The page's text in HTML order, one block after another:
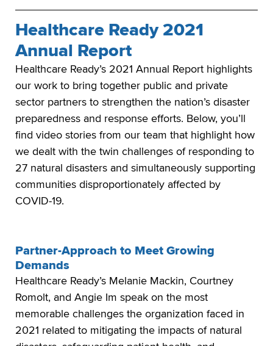
Healthcare Ready 2021
Annual Report
Healthcare Ready’s 2021 Annual Report highlights
our work to bring together public and private
sector partners to strengthen the nation’s disaster
preparedness and response efforts. Below, you’ll
find video stories from our team that highlight how
we dealt with the twin challenges of responding to
27 natural disasters and simultaneously supporting
communities disproportionately affected by
COVID-19.
Partner-Approach to Meet Growing
Demands
Healthcare Ready’s Melanie Mackin, Courtney
Romolt, and Angie Im speak on the most
memorable challenges the organization faced in
2021 related to mitigating the impacts of natural